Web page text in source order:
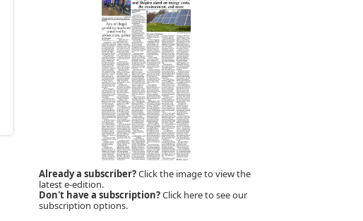
Already a subscriber?Click the image to view the
latest e-edition.
Don't have a subscription?Click here to see our
subscription options.